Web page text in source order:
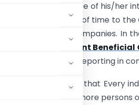
to disclose the nature of his/her
prescribed period of time to
the Registrar of Companies. In
(Significant Beneficial
identification and reporting in
of the Act stated that Every
or through one or more persons